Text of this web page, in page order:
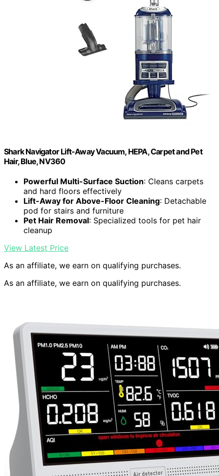
Shark Navigator Lift-Away Vacuum, HEPA, Carpet and Pet
Hair, Blue, NV360
Powerful Multi-Surface Suction: Cleans carpets
and hard floors effectively
Lift-Away for Above-Floor Cleaning: Detachable
pod for stairs and furniture
Pet Hair Removal: Specialized tools for pet hair
cleanup
View Latest Price
As an affiliate, we earn on qualifying purchases.
As an affiliate, we earn on qualifying purchases.